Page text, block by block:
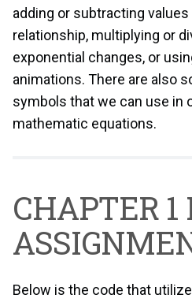
adding or subtracting
relationship, multiplying or
exponential changes, or
animations. There are also
symbols that we can use in
mathematic equations.
CHAPTER
Below is the code that